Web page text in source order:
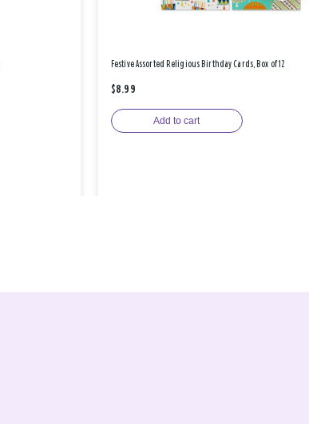
Festive Assorted Religious Birthday Cards, Box of 12
$8.99
Add to cart